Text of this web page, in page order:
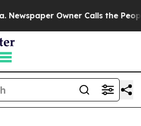
Owner Calls the People